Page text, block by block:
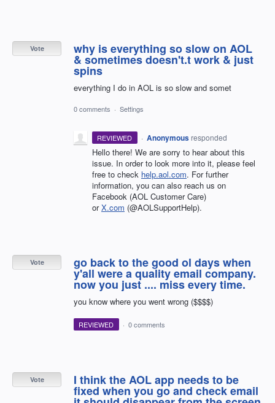
why is everything so slow on AOL
& sometimes doesn't.t work & just
spins
everything I do in AOL is so slow and somet
Vote
0 comments · Settings
REVIEWED · Anonymous responded
Hello there! We are sorry to hear about this
issue. In order to look more into it, please feel
free to check help.aol.com. For further
information, you can also reach us on
Facebook (AOL Customer Care)
orX.com (@AOLSupportHelp).
go back to the good ol days when
y'all were a quality email company.
now you just .... miss every time.
you know where you went wrong ($$$$)
Vote
REVIEWED · 0 comments
I think the AOL app needs to be
fixed when you go and check email
Vote